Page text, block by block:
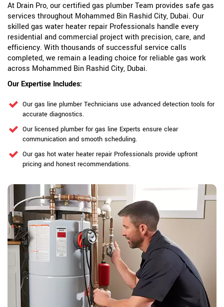
At Drain Pro, our certified gas plumber Team provides safe gas
services throughout Mohammed Bin Rashid City, Dubai. Our
skilled gas water heater repair Professionals handle every
residential and commercial project with precision, care, and
efficiency. With thousands of successful service calls
completed, we remain a leading choice for reliable gas work
across Mohammed Bin Rashid City, Dubai.
Our Expertise Includes:
Our gas line plumber Technicians use advanced detection tools for
accurate diagnostics.
Our licensed plumber for gas line Experts ensure clear
communication and smooth scheduling.
Our gas hot water heater repair Professionals provide upfront
pricing and honest recommendations.